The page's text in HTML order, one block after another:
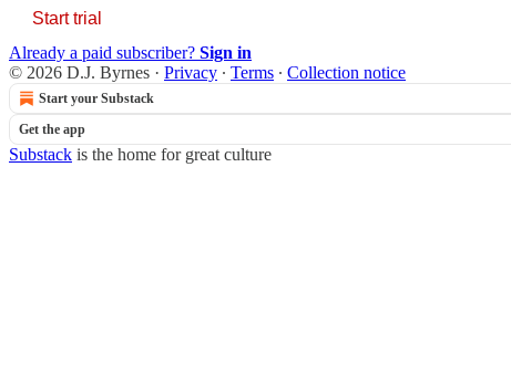
Start trial
Already a paid subscriber? Sign in
© 2026 D.J. Byrnes · Privacy ∙ Terms ∙ Collection notice
Start your Substack
Get the app
Substack is the home for great culture